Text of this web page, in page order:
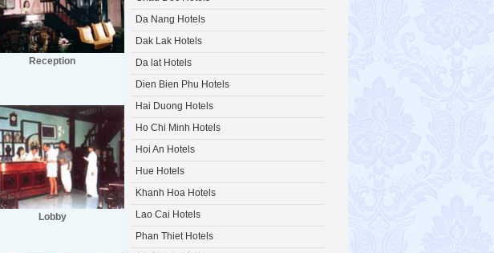
Reception
Lobby
Da Nang Hotels
Dak Lak Hotels
Da lat Hotels
Dien Bien Phu Hotels
Hai Duong Hotels
Ho Chi Minh Hotels
Hoi An Hotels
Hue Hotels
Khanh Hoa Hotels
Lao Cai Hotels
Phan Thiet Hotels